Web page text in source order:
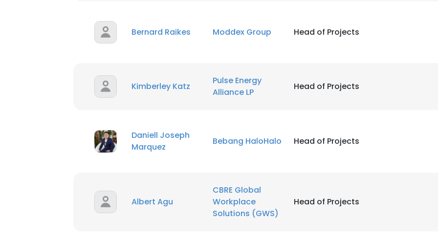
Bernard Raikes Moddex Group Head of Projects
Kimberley Katz
Pulse Energy
Alliance LP
Head of Projects
Daniell Joseph
Marquez
Bebang HaloHalo Head of Projects
Albert Agu
CBRE Global
Workplace
Solutions (GWS)
Head of Projects